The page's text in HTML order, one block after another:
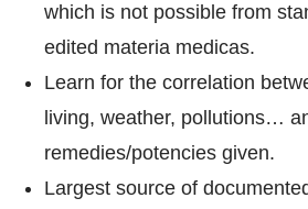
which is not possible from
edited materia medicas.
Learn for the correlation
living, weather, pollutions…
remedies/potencies given.
Largest source of